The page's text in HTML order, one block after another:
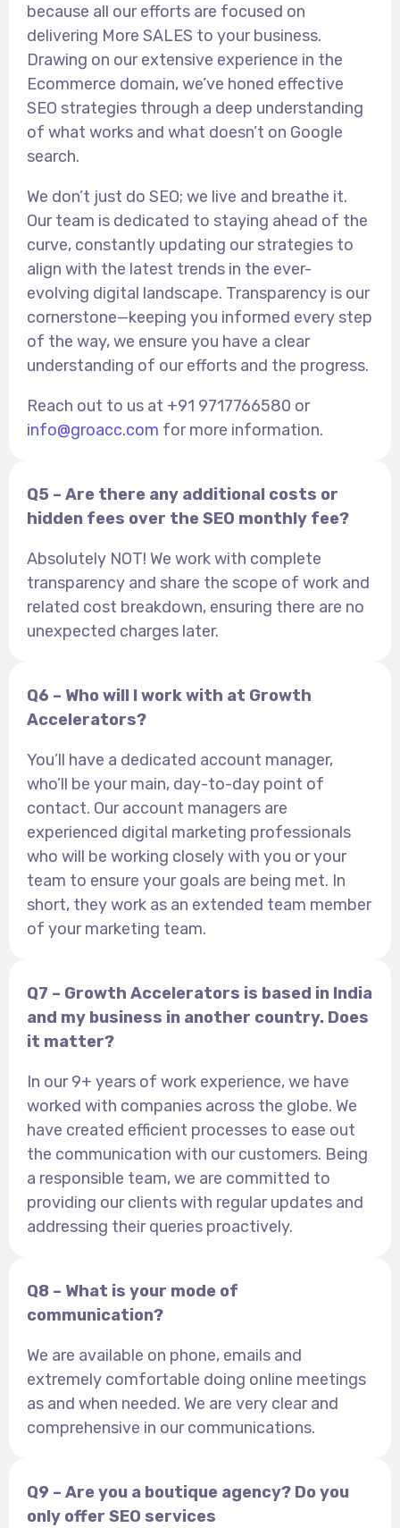
because all our efforts are focused on
delivering More SALES to your business.
Drawing on our extensive experience in the
Ecommerce domain, we’ve honed effective
SEO strategies through a deep understanding
of what works and what doesn’t on Google
search.
We don’t just do SEO; we live and breathe it.
Our team is dedicated to staying ahead of the
curve, constantly updating our strategies to
align with the latest trends in the ever-
evolving digital landscape. Transparency is our
cornerstone—keeping you informed every step
of the way, we ensure you have a clear
understanding of our efforts and the progress.
Reach out to us at +91 9717766580 or
info@groacc.com for more information.
Q5 – Are there any additional costs or
hidden fees over the SEO monthly fee?
Absolutely NOT! We work with complete
transparency and share the scope of work and
related cost breakdown, ensuring there are no
unexpected charges later.
Q6 – Who will I work with at Growth
Accelerators?
You’ll have a dedicated account manager,
who’ll be your main, day-to-day point of
contact. Our account managers are
experienced digital marketing professionals
who will be working closely with you or your
team to ensure your goals are being met. In
short, they work as an extended team member
of your marketing team.
Q7 – Growth Accelerators is based in India
and my business in another country. Does
it matter?
In our 9+ years of work experience, we have
worked with companies across the globe. We
have created efficient processes to ease out
the communication with our customers. Being
a responsible team, we are committed to
providing our clients with regular updates and
addressing their queries proactively.
Q8 – What is your mode of
communication?
We are available on phone, emails and
extremely comfortable doing online meetings
as and when needed. We are very clear and
comprehensive in our communications.
Q9 – Are you a boutique agency? Do you
only offer SEO services